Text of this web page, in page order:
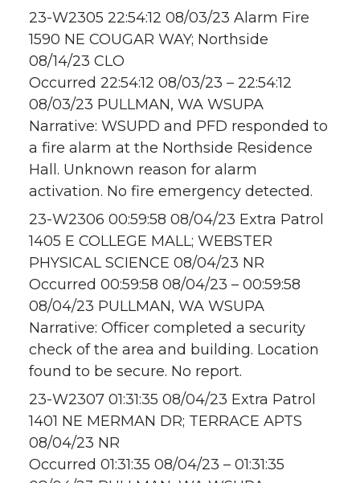
23-W2305 22:54:12 08/03/23 Alarm Fire
1590 NE COUGAR WAY; Northside
08/14/23 CLO
Occurred 22:54:12 08/03/23 – 22:54:12
08/03/23 PULLMAN, WA WSUPA
Narrative: WSUPD and PFD responded to
a fire alarm at the Northside Residence
Hall. Unknown reason for alarm
activation. No fire emergency detected.
23-W2306 00:59:58 08/04/23 Extra Patrol
1405 E COLLEGE MALL; WEBSTER
PHYSICAL SCIENCE 08/04/23 NR
Occurred 00:59:58 08/04/23 – 00:59:58
08/04/23 PULLMAN, WA WSUPA
Narrative: Officer completed a security
check of the area and building. Location
found to be secure. No report.
23-W2307 01:31:35 08/04/23 Extra Patrol
1401 NE MERMAN DR; TERRACE APTS
08/04/23 NR
Occurred 01:31:35 08/04/23 – 01:31:35